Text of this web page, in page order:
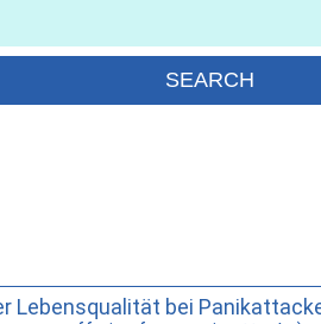
Lebensqualität bei